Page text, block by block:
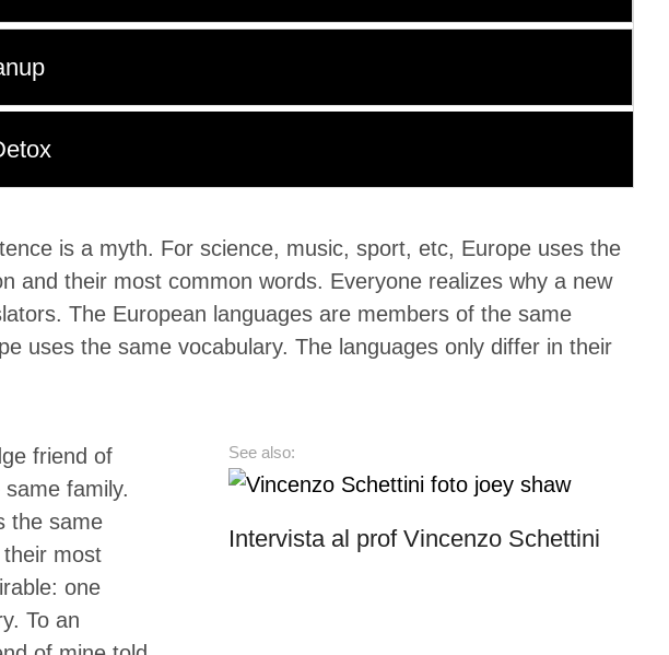
is a myth. For science, music, sport, etc, Europe uses the
and their most common words. Everyone realizes why a new
The European languages are members of the same
uses the same vocabulary. The languages only differ in their
friend of
family.
the same
most
one
To an
See also:
Intervista al prof Vincenzo Schettini